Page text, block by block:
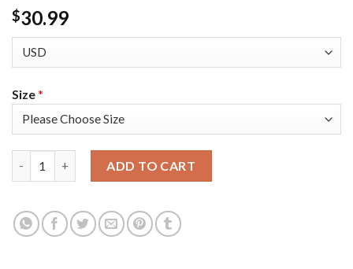
$30.99
Size*
ADD TO CART